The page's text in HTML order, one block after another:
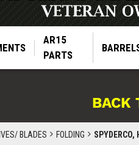
AR15
PARTS
BACK
BLADES FOLDING SPYDERCO,